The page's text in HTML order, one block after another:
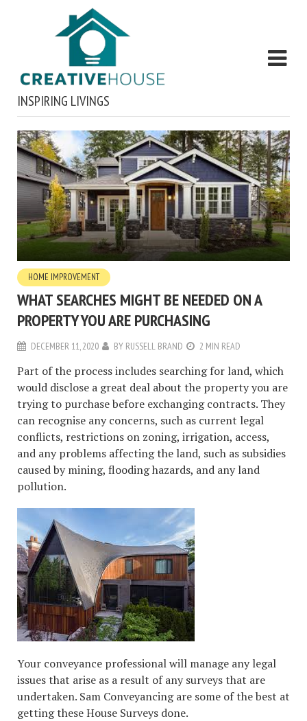
INSPIRING LIVINGS
HOME IMPROVEMENT
WHAT SEARCHES MIGHT BE NEEDED ON A
PROPERTY YOU ARE PURCHASING
DECEMBER 11, 2020 BY RUSSELL BRAND 2 MIN READ
Part of the process includes searching for land, which
would disclose a great deal about the property you are
trying to purchase before exchanging contracts. They
can recognise any concerns, such as current legal
conflicts, restrictions on zoning, irrigation, access,
and any problems affecting the land, such as subsidies
caused by mining, flooding hazards, and any land
pollution.
Your conveyance professional will manage any legal
issues that arise as a result of any surveys that are
undertaken. Sam Conveyancing are some of the best at
getting these House Surveys done.